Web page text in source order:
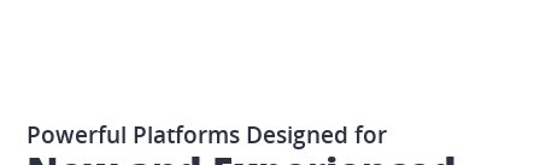
Powerful Platforms Designed for